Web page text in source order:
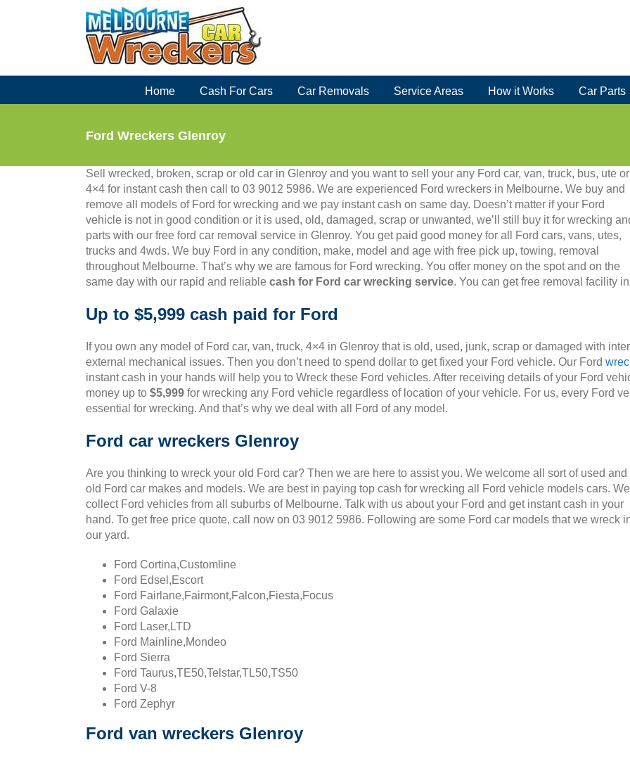
Home Cash For Cars Car Removals Service Areas How it Works Car Parts
Ford Wreckers Glenroy
Sell wrecked, broken, scrap or old car in Glenroy and you want to sell your any Ford car, van, truck, bus, ute or
4×4 for instant cash then call to 03 9012 5986. We are experienced Ford wreckers in Melbourne. We buy and
remove all models of Ford for wrecking and we pay instant cash on same day. Doesn’t matter if your Ford
vehicle is not in good condition or it is used, old, damaged, scrap or unwanted, we’ll still buy it for wrecking
parts with our free ford car removal service in Glenroy. You get paid good money for all Ford cars, vans, utes,
trucks and 4wds. We buy Ford in any condition, make, model and age with free pick up, towing, removal
throughout Melbourne. That’s why we are famous for Ford wrecking. You offer money on the spot and on the
same day with our rapid and reliable cash for Ford car wrecking service. You can get free removal facility
Up to $5,999 cash paid for Ford
If you own any model of Ford car, van, truck, 4×4 in Glenroy that is old, used, junk, scrap or damaged with
external mechanical issues. Then you don’t need to spend dollar to get fixed your Ford vehicle. Our Ford
instant cash in your hands will help you to Wreck these Ford vehicles. After receiving details of your Ford
money up to $5,999 for wrecking any Ford vehicle regardless of location of your vehicle. For us, every Ford
essential for wrecking. And that’s why we deal with all Ford of any model.
Ford car wreckers Glenroy
Are you thinking to wreck your old Ford car? Then we are here to assist you. We welcome all sort of used and
old Ford car makes and models. We are best in paying top cash for wrecking all Ford vehicle models cars. We
collect Ford vehicles from all suburbs of Melbourne. Talk with us about your Ford and get instant cash in your
hand. To get free price quote, call now on 03 9012 5986. Following are some Ford car models that we wreck
our yard.
Ford Cortina,Customline
Ford Edsel,Escort
Ford Fairlane,Fairmont,Falcon,Fiesta,Focus
Ford Galaxie
Ford Laser,LTD
Ford Mainline,Mondeo
Ford Sierra
Ford Taurus,TE50,Telstar,TL50,TS50
Ford V-8
Ford Zephyr
Ford van wreckers Glenroy